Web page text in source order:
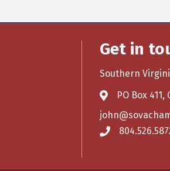
Get in
Southern
PO Box